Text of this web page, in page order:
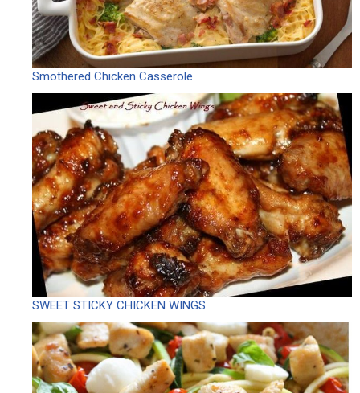
Smothered Chicken Casserole
SWEET STICKY CHICKEN WINGS